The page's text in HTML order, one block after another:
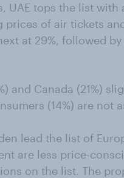
UAE tops the list with
prices of air tickets
at 29%, followed
and Canada (21%)
(14%) are not
lead the list of
are less price-
on the list. The